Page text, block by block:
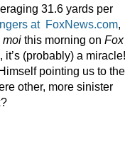
31.6 yards per
at FoxNews.com,
moi this morning on Fox
, it’s (probably) a miracle!
pointing us to the
other, more sinister